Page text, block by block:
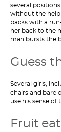
several
without the help
backs with a
her back to the
man bursts the
Guess
Several girls,
chairs and bare
use his sense of
Fruit